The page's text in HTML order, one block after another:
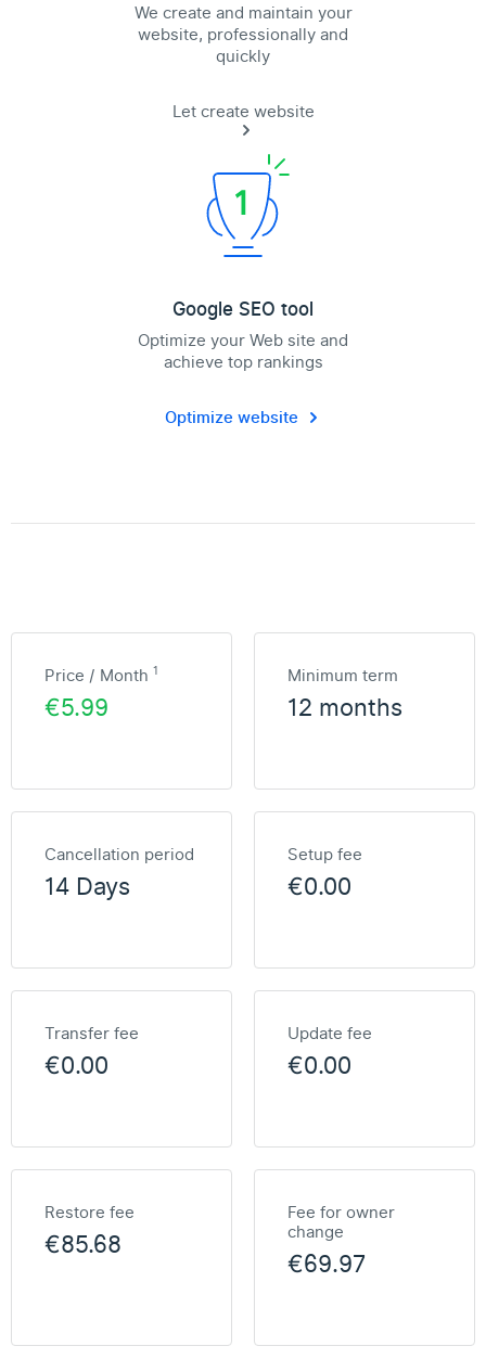
We create and maintain your
website, professionally and
quickly
Let create website
Google SEO tool
Optimize your Web site and
achieve top rankings
Optimize website
Price / Month 1
€5.99
Minimum term
12 months
Cancellation period
14 Days
Setup fee
€0.00
Transfer fee
€0.00
Update fee
€0.00
Restore fee
€85.68
Fee for owner
change
€69.97